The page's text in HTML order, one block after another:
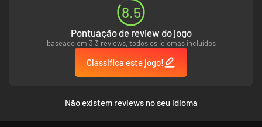
basics of ancient martial arts only mastered by legendary Shaolin monks.
Get your trusty battle staff ready for a challenging adventure in Medieval
China and for merciless fights with hordes of various enemies.
Action-packed battles, user friendly controls and incredible atmosphere
of great kung-fu movies of 70s – all this makes 9 Monkeys of Shaolin a
perfect choice for every true fan of really hardcore brawlers.
8.5
Pontuação de review do jogo
baseado em 3 3 reviews, todos os idiomas incluídos
Classifica este jogo!
Não existem reviews no seu idioma